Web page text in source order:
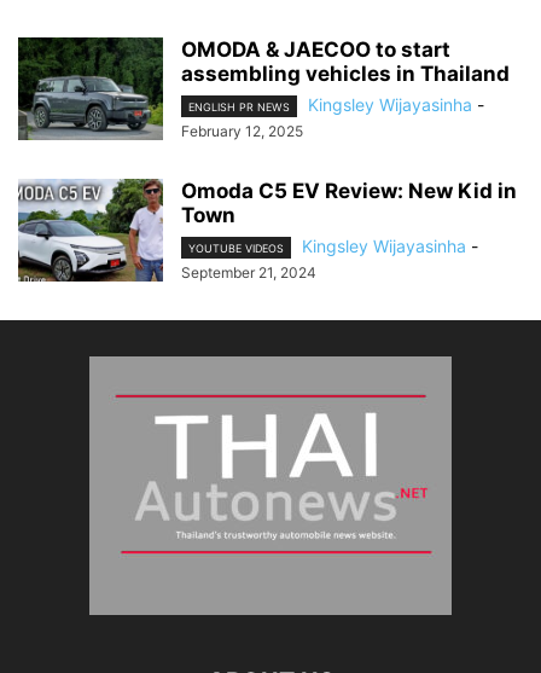
OMODA & JAECOO to start
assembling vehicles in Thailand
ENGLISH PR NEWS Kingsley Wijayasinha -
February 12, 2025
Omoda C5 EV Review: New Kid in
Town
YOUTUBE VIDEOS Kingsley Wijayasinha -
September 21, 2024